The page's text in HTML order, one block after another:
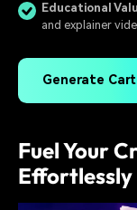
Educational
and explainer
Generate
Fuel Your
Effortlessly